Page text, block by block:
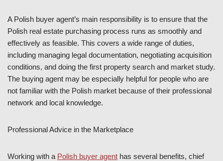
A Polish buyer agent’s main responsibility is to ensure that the
Polish real estate purchasing process runs as smoothly and
effectively as feasible. This covers a wide range of duties,
including managing legal documentation, negotiating acquisition
conditions, and doing the first property search and market study.
The buying agent may be especially helpful for people who are
not familiar with the Polish market because of their professional
network and local knowledge.
Professional Advice in the Marketplace
Working with a Polish buyer agent has several benefits, chief